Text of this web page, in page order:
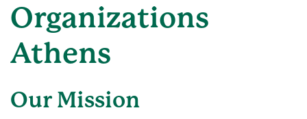
Organizations
Athens
Our Mission